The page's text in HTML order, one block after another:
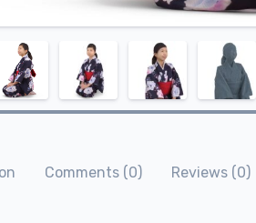
Comments (0) Reviews (0)